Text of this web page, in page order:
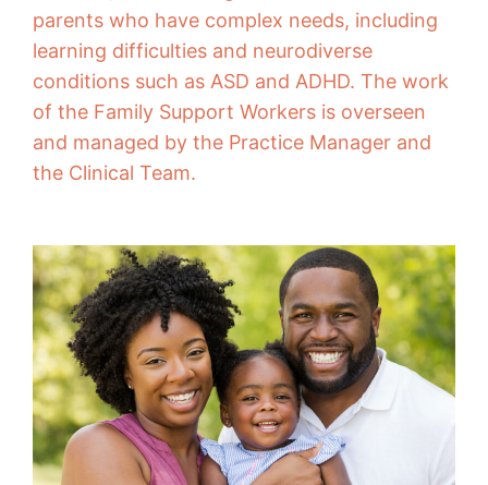
parents who have complex needs, including
learning difficulties and neurodiverse
conditions such as ASD and ADHD. The work
of the Family Support Workers is overseen
and managed by the Practice Manager and
the Clinical Team.